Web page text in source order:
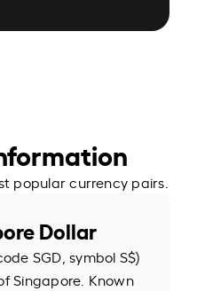
popular currency pairs.
Dollar
SGD, symbol S$)
Singapore. Known